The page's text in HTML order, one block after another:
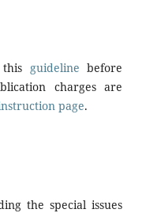
guideline before
charges are
page.
the special issues